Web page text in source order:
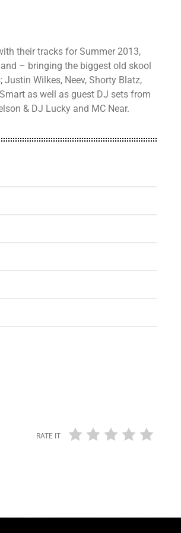
their tracks for Summer 2013,
– bringing the biggest old skool
Wilkes, Neev, Shorty Blatz,
as well as guest DJ sets from
& DJ Lucky and MC Near.
RATE IT